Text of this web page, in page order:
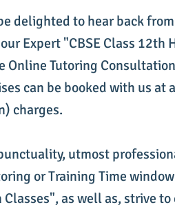
delighted to hear back
Expert "CBSE Class 12th
Online Tutoring
can be booked with us
charges.
utmost
or Training Time
Classes", as well as, strive